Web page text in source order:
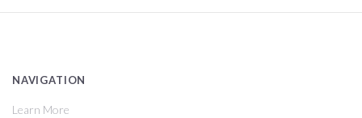
NAVIGATION
Learn More